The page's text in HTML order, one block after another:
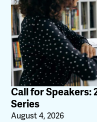
Call for Speakers:
Series
August 4, 2026